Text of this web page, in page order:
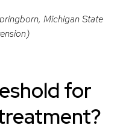
Michigan State
for